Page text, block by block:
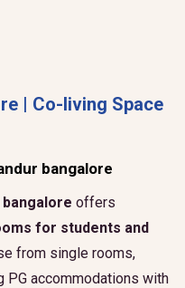
| Co-living Space
bangalore
bangalore offers
for students and
from single rooms,
PG accommodations with